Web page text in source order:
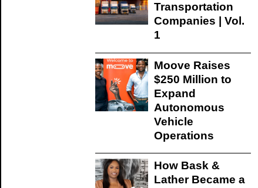
Transportation
Companies | Vol.
1
Moove Raises
$250 Million to
Expand
Autonomous
Vehicle
Operations
How Bask &
Lather Became a